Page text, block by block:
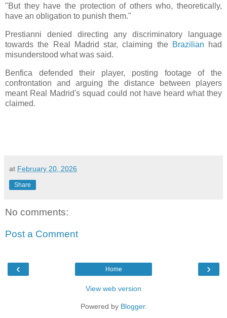
"But they have the protection of others who, theoretically,
have an obligation to punish them."
Prestianni denied directing any discriminatory language
towards the Real Madrid star, claiming the Brazilian
had
misunderstood what was said.
Benfica defended their player, posting footage of the
confrontation and arguing the distance between players
meant Real Madrid's squad could not have heard what they
claimed.
at February 20, 2026
Share
No comments:
Post a Comment
‹ ›
Home
View web version
Powered by Blogger.